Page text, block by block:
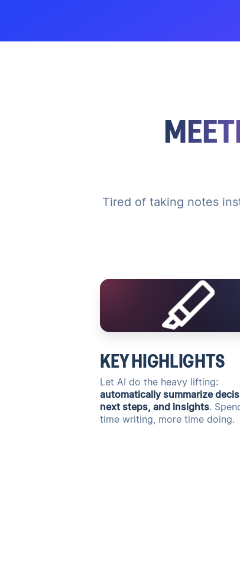
Tired of taking notes
KEY HIGHLIGHTS
Let AI do the heavy lifting:
automatically summarize
next steps, and insights.
time writing, more time doing.